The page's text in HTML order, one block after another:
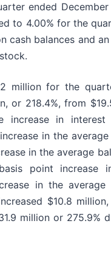
ended
to 4.00% for the
cash balances and
million for the
or 218.4%, from
increase in interest
in the
in the average
point increase
in the
$10.8
million or 275.9%